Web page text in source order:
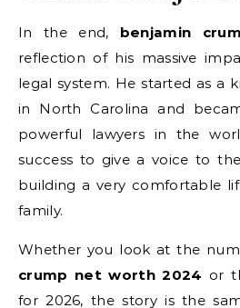
In the end, benjamin
reflection of his massive
legal system. He started as a
in North Carolina and
powerful lawyers in the
success to give a voice to
building a very comfortable
family.
Whether you look at the
crump net worth 2024 or
for 2026, the story is the